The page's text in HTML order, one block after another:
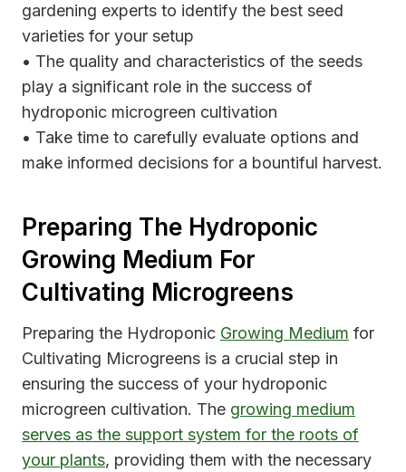
gardening experts to identify the best seed
varieties for your setup
• The quality and characteristics of the seeds
play a significant role in the success of
hydroponic microgreen cultivation
• Take time to carefully evaluate options and
make informed decisions for a bountiful harvest.
Preparing The Hydroponic
Growing Medium For
Cultivating Microgreens
Preparing the Hydroponic Growing Medium for
Cultivating Microgreens is a crucial step in
ensuring the success of your hydroponic
microgreen cultivation. The growing medium
serves as the support system for the roots of
your plants, providing them with the necessary